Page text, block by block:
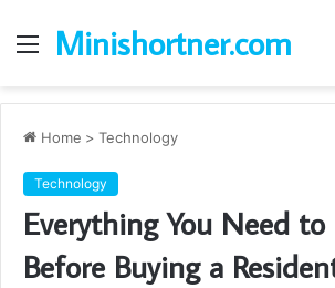
Menu
Minishortner.com
Home > Technology
Technology
Everything You Need to
Before Buying a